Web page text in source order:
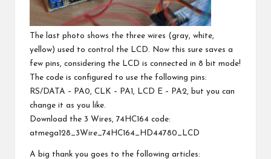
The last photo shows the three wires (gray, white,
yellow) used to control the LCD. Now this sure saves a
few pins, considering the LCD is connected in 8 bit mode!
The code is configured to use the following pins:
RS/DATA – PA0, CLK – PA1, LCD E – PA2, but you can
change it as you like.
Download the 3 Wires, 74HC164 code:
atmega128_3Wire_74HC164_HD44780_LCD
A big thank you goes to the following articles: